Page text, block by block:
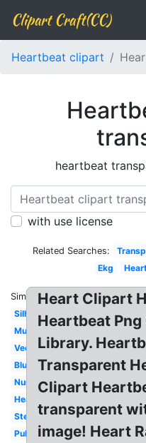
Clipart Craft(CC)
Heartbeat clipart
heartbeat
with use license
Related Searches:
Ekg
Similar:
Silhouette
Music
Vector
Blue
Nurse
Heart
Stethoscope
Pulse
Heart Clipart
Heartbeat
Library.
Transparent
Clipart
transparent
image! Heart